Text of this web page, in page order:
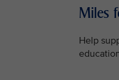
Miles
Help